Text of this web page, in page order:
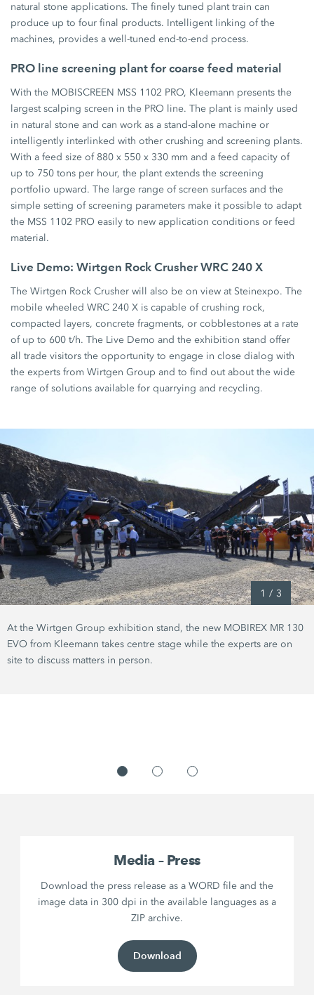
natural stone applications. The finely tuned plant train can
produce up to four final products. Intelligent linking of the
machines, provides a well-tuned end-to-end process.
PRO line screening plant for coarse feed material
With the MOBISCREEN MSS 1102 PRO, Kleemann presents the
largest scalping screen in the PRO line. The plant is mainly used
in natural stone and can work as a stand-alone machine or
intelligently interlinked with other crushing and screening plants.
With a feed size of 880 x 550 x 330 mm and a feed capacity of
up to 750 tons per hour, the plant extends the screening
portfolio upward. The large range of screen surfaces and the
simple setting of screening parameters make it possible to adapt
the MSS 1102 PRO easily to new application conditions or feed
material.
Live Demo: Wirtgen Rock Crusher WRC 240 X
The Wirtgen Rock Crusher will also be on view at Steinexpo. The
mobile wheeled WRC 240 X is capable of crushing rock,
compacted layers, concrete fragments, or cobblestones at a rate
of up to 600 t/h. The Live Demo and the exhibition stand offer
all trade visitors the opportunity to engage in close dialog with
the experts from Wirtgen Group and to find out about the wide
range of solutions available for quarrying and recycling.
1 / 3
At the Wirtgen Group exhibition stand, the new MOBIREX MR 130
EVO from Kleemann takes centre stage while the experts are on
site to discuss matters in person.
Media – Press
Download the press release as a WORD file and the
image data in 300 dpi in the available languages as a
ZIP archive.
Download